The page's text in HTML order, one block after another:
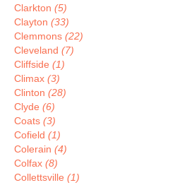
Clarkton (5)
Clayton (33)
Clemmons (22)
Cleveland (7)
Cliffside (1)
Climax (3)
Clinton (28)
Clyde (6)
Coats (3)
Cofield (1)
Colerain (4)
Colfax (8)
Collettsville (1)